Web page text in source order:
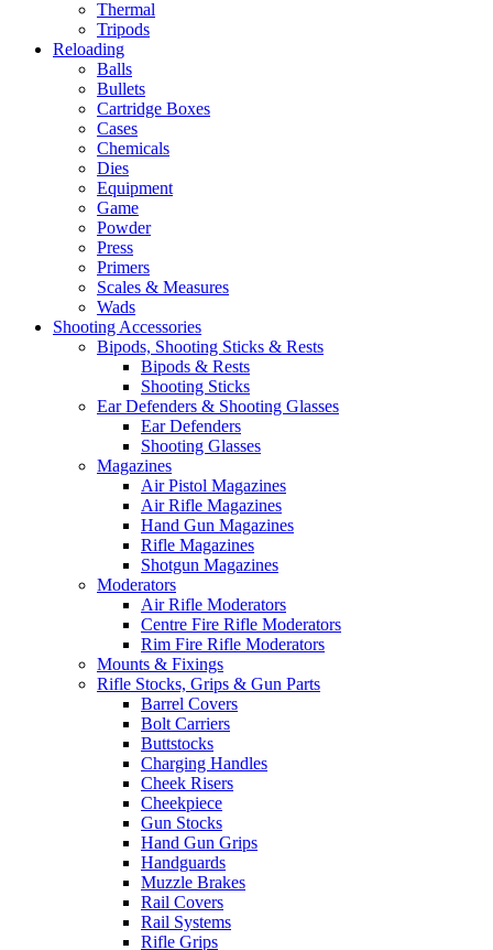
Thermal
Tripods
Reloading
Balls
Bullets
Cartridge Boxes
Cases
Chemicals
Dies
Equipment
Game
Powder
Press
Primers
Scales & Measures
Wads
Shooting Accessories
Bipods, Shooting Sticks & Rests
Bipods & Rests
Shooting Sticks
Ear Defenders & Shooting Glasses
Ear Defenders
Shooting Glasses
Magazines
Air Pistol Magazines
Air Rifle Magazines
Hand Gun Magazines
Rifle Magazines
Shotgun Magazines
Moderators
Air Rifle Moderators
Centre Fire Rifle Moderators
Rim Fire Rifle Moderators
Mounts & Fixings
Rifle Stocks, Grips & Gun Parts
Barrel Covers
Bolt Carriers
Buttstocks
Charging Handles
Cheek Risers
Cheekpiece
Gun Stocks
Hand Gun Grips
Handguards
Muzzle Brakes
Rail Covers
Rail Systems
Rifle Grips